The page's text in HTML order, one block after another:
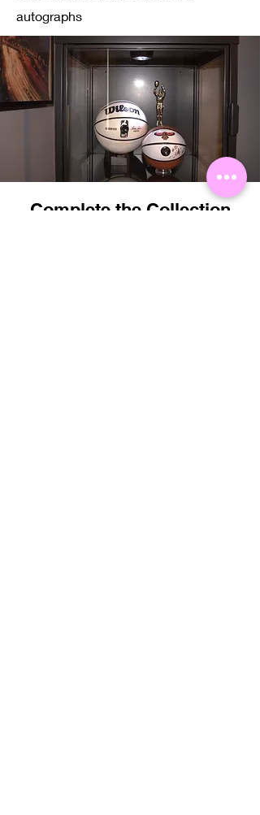
autographs
Complete the Collection